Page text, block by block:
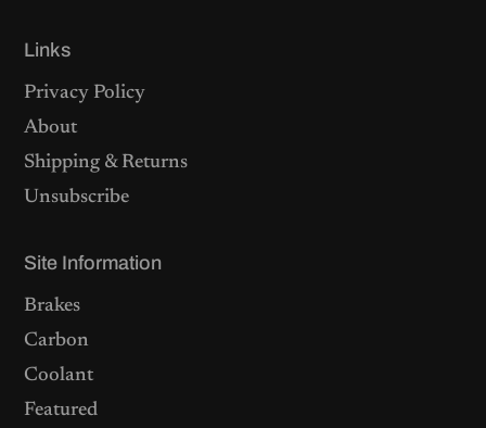
Links
Privacy Policy
About
Shipping & Returns
Unsubscribe
Site Information
Brakes
Carbon
Coolant
Featured